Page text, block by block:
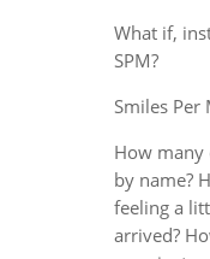
What if,
SPM?
Smiles Per
How many
by name?
feeling a
arrived?